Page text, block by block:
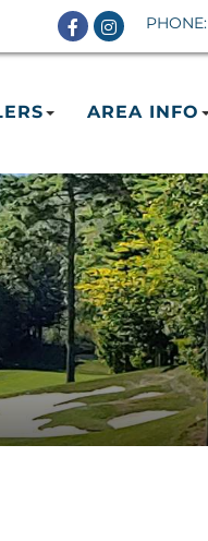
PHONE:
Facebook
Instagram
AREA INFO